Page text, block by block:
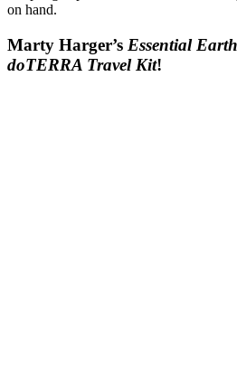
on hand.
Marty Harger’s Essential
doTERRA Travel Kit!